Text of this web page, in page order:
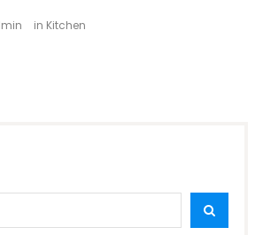
in Kitchen
SEARCH